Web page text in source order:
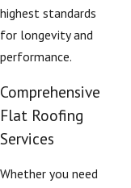
highest standards
for longevity and
performance.
Comprehensive
Flat Roofing
Services
Whether you need